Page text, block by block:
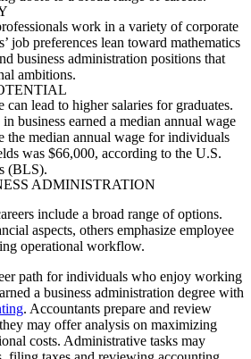
work in a variety of corporate
job preferences lean toward mathematics
business administration positions that
ambitions.
can lead to higher salaries for graduates.
business earned a median annual wage
median annual wage for individuals
was $66,000, according to the U.S.
(BLS).
ADMINISTRATION
include a broad range of options.
aspects, others emphasize employee
operational workflow.
path for individuals who enjoy working
a business administration degree with
. Accountants prepare and review
may offer analysis on maximizing
costs. Administrative tasks may